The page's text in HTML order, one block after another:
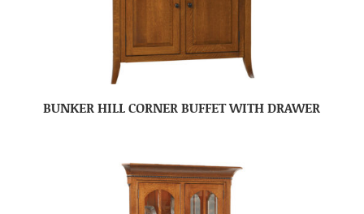
BUNKER HILL CORNER BUFFET WITH DRAWER